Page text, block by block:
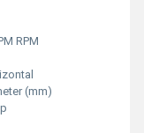
RPM
(mm)